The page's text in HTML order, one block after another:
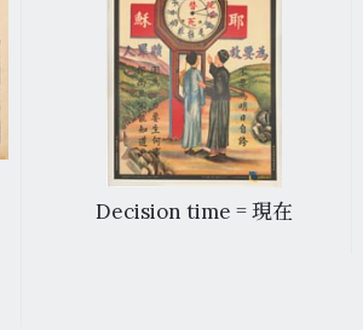
Decision time = 現在